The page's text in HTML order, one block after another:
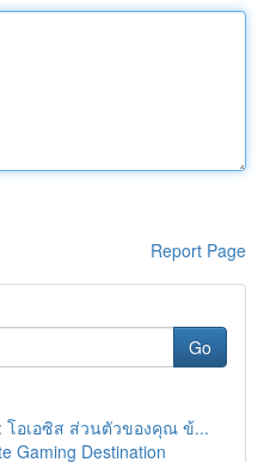
Report Page
Go
อเอซิส ส่วนตัวของคุณ ข้...
Gaming Destination